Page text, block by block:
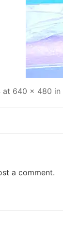
at 640 × 480 in
a comment.